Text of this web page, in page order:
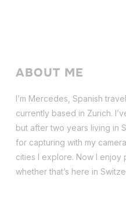
ABOUT ME
I’m Mercedes, Spanish
currently based in Zurich.
but after two years living in
for capturing with my
cities I explore. Now I enjoy
whether that’s here in